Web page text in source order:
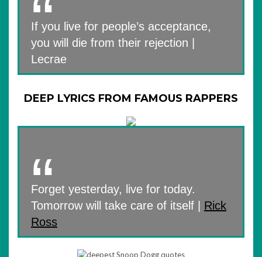
If you live for people’s acceptance,
you will die from their rejection |
Lecrae
DEEP LYRICS FROM FAMOUS RAPPERS
Forget yesterday, live for today.
Tomorrow will take care of itself | Rick
Ross